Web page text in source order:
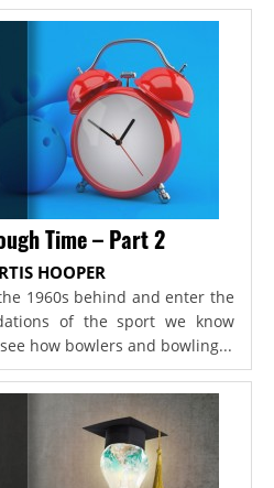
Time – Part 2
HOOPER
1960s behind and enter the
of the sport we know
how bowlers and bowling...